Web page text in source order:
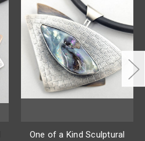
One of a Kind Sculptural